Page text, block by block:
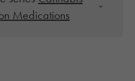
Medications